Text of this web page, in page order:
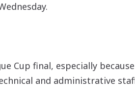
Cup final, especially
and administrative